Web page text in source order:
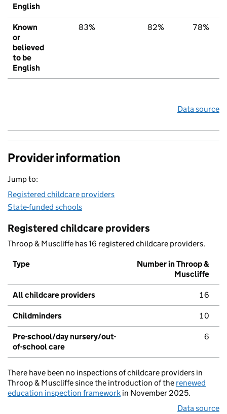
English
Known
or
believed
to be
English
83% 82% 78%
Data source
Provider information
Jump to:
Registered childcare providers
State-funded schools
Registered childcare providers
Throop & Muscliffe has 16 registered childcare providers.
Type
Number in Throop &
Muscliffe
All childcare providers 16
Childminders 10
Pre-school/day nursery/out-
of-school care
6
There have been no inspections of childcare providers in
Throop & Muscliffe since the introduction of the renewed
education inspection framework in November 2025.
Data source